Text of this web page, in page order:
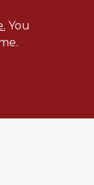
You